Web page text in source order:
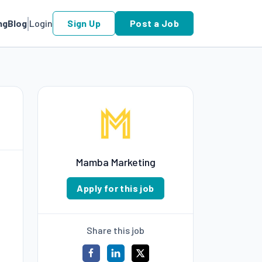
Blog Login Sign Up Post a Job
Mamba Marketing
Apply for this job
Share this job